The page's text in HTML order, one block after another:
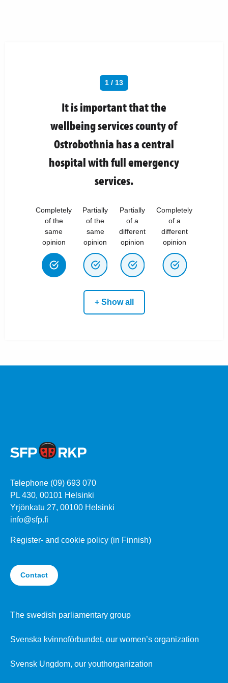
1 / 13
It is important that the
wellbeing services county of
Ostrobothnia has a central
hospital with full emergency
services.
Completely
of the
same
opinion
Partially
of the
same
opinion
Partially
of a
different
opinion
Completely
of a
different
opinion
+ Show all
Telephone (09) 693 070
PL 430, 00101 Helsinki
Yrjönkatu 27, 00100 Helsinki
info@sfp.fi
Register- and cookie policy (in Finnish)
Contact
The swedish parliamentary group
Svenska kvinnoförbundet, our women’s organization
Svensk Ungdom, our youthorganization